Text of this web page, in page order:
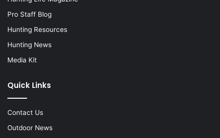
Pro Staff Blog
Hunting Resources
Hunting News
Media Kit
Quick Links
Contact Us
Outdoor News